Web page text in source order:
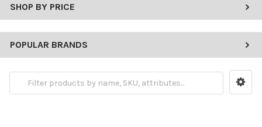
SHOP BY PRICE
POPULAR BRANDS